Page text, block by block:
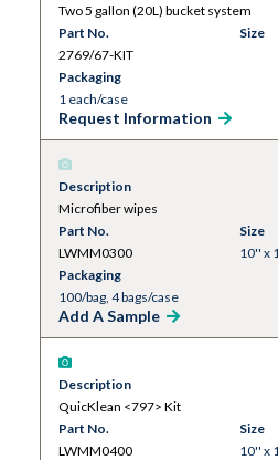
Two 5 gallon (20L) bucket system
Part No.
2769/67-KIT
Size
Packaging
1 each/case
Request Information
Description
Microfiber wipes
Part No.
LWMM0300
Size
10'' x
Packaging
100/bag, 4 bags/case
Add A Sample
Description
QuicKlean <797> Kit
Part No.
LWMM0400
Size
10'' x